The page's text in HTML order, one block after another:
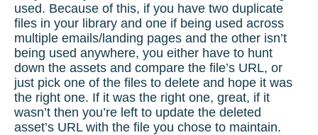
used. Because of this, if you have two duplicate
files in your library and one if being used across
multiple emails/landing pages and the other isn’t
being used anywhere, you either have to hunt
down the assets and compare the file’s URL, or
just pick one of the files to delete and hope it was
the right one. If it was the right one, great, if it
wasn’t then you’re left to update the deleted
asset’s URL with the file you chose to maintain.